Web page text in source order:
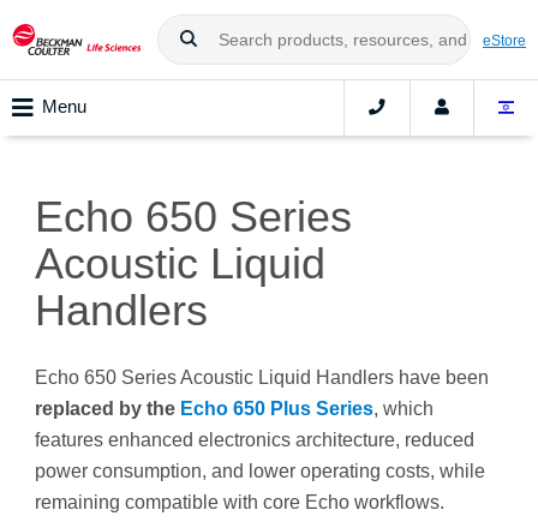
eStore
Menu
Echo 650 Series
Acoustic Liquid
Handlers
Echo 650 Series Acoustic Liquid Handlers have been
replaced by the Echo 650 Plus Series, which
features enhanced electronics architecture, reduced
power consumption, and lower operating costs, while
remaining compatible with core Echo workflows.